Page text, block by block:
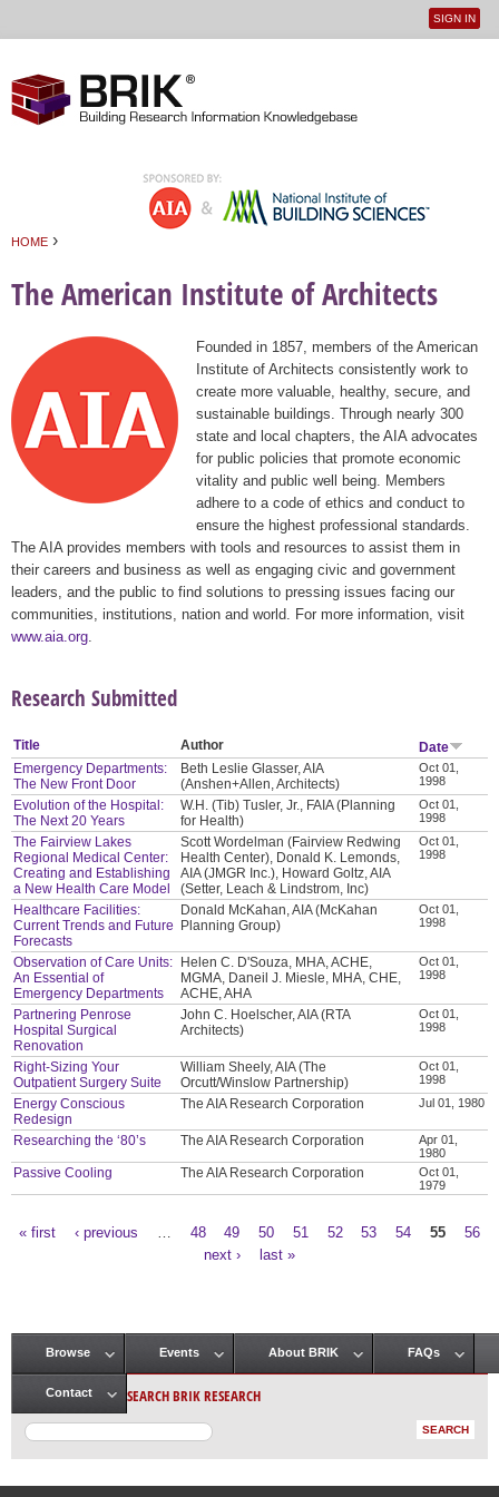
User
SIGN IN
HOME ›
The American Institute of Architects
Founded in 1857, members of the American
Institute of Architects consistently work to
create more valuable, healthy, secure, and
sustainable buildings. Through nearly 300
state and local chapters, the AIA advocates
for public policies that promote economic
vitality and public well being. Members
adhere to a code of ethics and conduct to
ensure the highest professional standards.
The AIA provides members with tools and resources to assist them in
their careers and business as well as engaging civic and government
leaders, and the public to find solutions to pressing issues facing our
communities, institutions, nation and world. For more information, visit
www.aia.org
Research Submitted
Title Author
Date
Emergency Departments:
The New Front Door
Beth Leslie Glasser, AIA
(Anshen+Allen, Architects)
Oct 01,
1998
Evolution of the Hospital:
The Next 20 Years
W.H. (Tib) Tusler, Jr., FAIA (Planning
for Health)
Oct 01,
1998
The Fairview Lakes
Regional Medical Center:
Creating and Establishing
a New Health Care Model
Scott Wordelman (Fairview Redwing
Health Center), Donald K. Lemonds,
AIA (JMGR Inc.), Howard Goltz, AIA
(Setter, Leach & Lindstrom, Inc)
Oct 01,
1998
Healthcare Facilities:
Current Trends and Future
Forecasts
Donald McKahan, AIA (McKahan
Planning Group)
Oct 01,
1998
Observation of Care Units:
An Essential of
Emergency Departments
Helen C. D'Souza, MHA, ACHE,
MGMA, Daneil J. Miesle, MHA, CHE,
ACHE, AHA
Oct 01,
1998
Partnering Penrose
Hospital Surgical
Renovation
John C. Hoelscher, AIA (RTA
Architects)
Oct 01,
1998
Right-Sizing Your
Outpatient Surgery Suite
William Sheely, AIA (The
Orcutt/Winslow Partnership)
Oct 01,
1998
Energy Conscious
Redesign
The AIA Research Corporation Jul 01, 1980
Researching the ‘80’s The AIA Research Corporation
Apr 01,
1980
Passive Cooling The AIA Research Corporation
Oct 01,
1979
« first ‹ previous 48 49 50 51 52 53 54 55
56
next ›
last »
Main menu
Browse Events About BRIK FAQs
Contact SEARCH BRIK RESEARCH